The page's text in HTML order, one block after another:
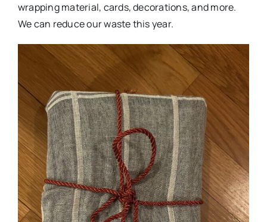
wrapping material, cards, decorations, and more.
We can reduce our waste this year.